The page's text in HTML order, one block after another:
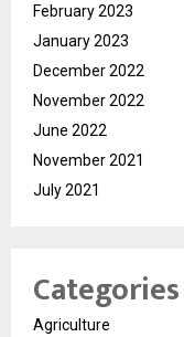
February 2023
January 2023
December 2022
November 2022
June 2022
November 2021
July 2021
Categories
Agriculture